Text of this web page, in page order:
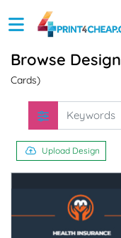
Browse Design
Cards)
Upload Design